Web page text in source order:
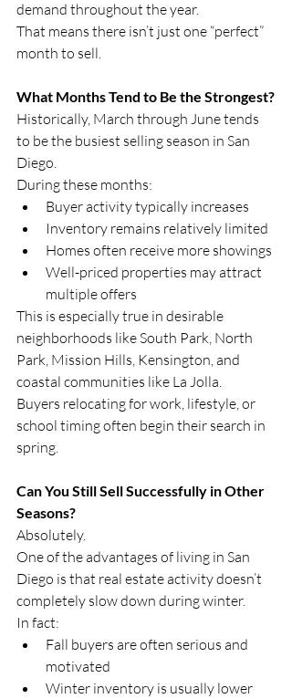
demand throughout the year.
That means there isn’t just one “perfect”
month to sell.
What Months Tend to Be the Strongest?
Historically, March through June tends
to be the busiest selling season in San
Diego.
During these months:
Buyer activity typically increases
Inventory remains relatively limited
Homes often receive more showings
Well-priced properties may attract
multiple offers
This is especially true in desirable
neighborhoods like South Park, North
Park, Mission Hills, Kensington, and
coastal communities like La Jolla.
Buyers relocating for work, lifestyle, or
school timing often begin their search in
spring.
Can You Still Sell Successfully in Other
Seasons?
Absolutely.
One of the advantages of living in San
Diego is that real estate activity doesn’t
completely slow down during winter.
In fact:
Fall buyers are often serious and
motivated
Winter inventory is usually lower